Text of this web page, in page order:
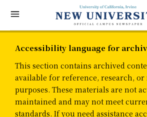
Accessibility language for
This section contains archived
available for reference, research,
purposes. These materials are not
maintained and may not meet
standards. If you need assistance